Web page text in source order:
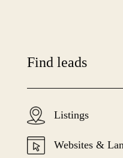
Find leads
Listings
Websites &